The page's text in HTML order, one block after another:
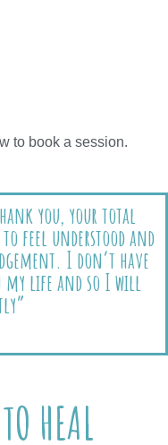
to book a session.
you, your total
feel understood and
I don’t have
my life and so I will
HEAL